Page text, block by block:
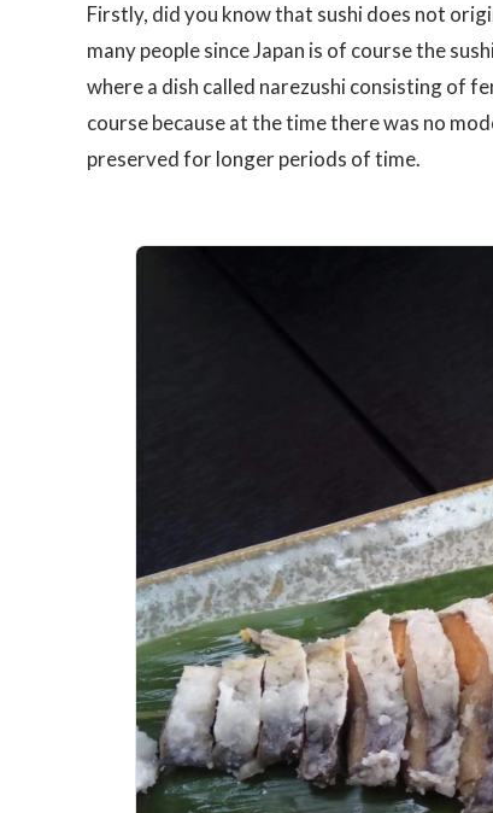
Firstly, did you know that sushi does not
many people since Japan is of course the
where a dish called narezushi consisting of
course because at the time there was no
preserved for longer periods of time.